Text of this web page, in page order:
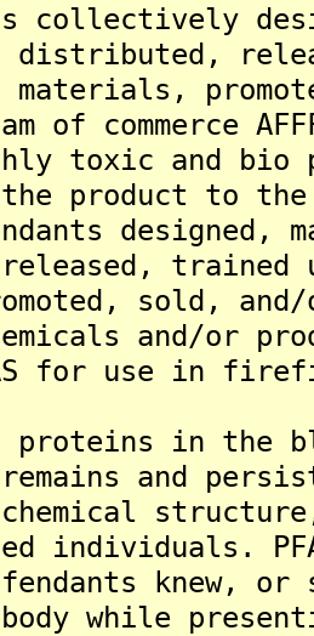
collectively
distributed,
of commerce
toxic and bio
product to
designed,
trained
sold, and/
and/or
for use in
proteins in the
and
individuals.
knew, or
body while